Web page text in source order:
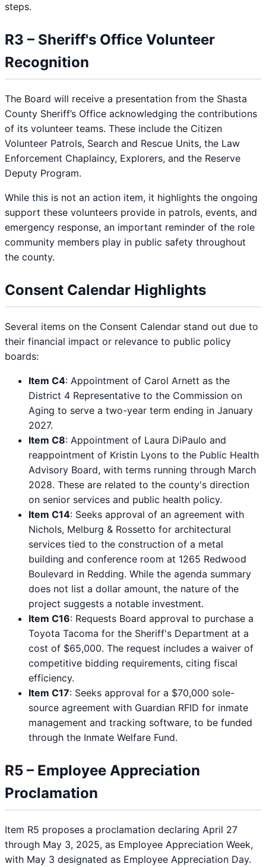
steps.
R3 – Sheriff's Office Volunteer
Recognition
The Board will receive a presentation from the Shasta
County Sheriff’s Office acknowledging the contributions
of its volunteer teams. These include the Citizen
Volunteer Patrols, Search and Rescue Units, the Law
Enforcement Chaplaincy, Explorers, and the Reserve
Deputy Program.
While this is not an action item, it highlights the ongoing
support these volunteers provide in patrols, events, and
emergency response, an important reminder of the role
community members play in public safety throughout
the county.
Consent Calendar Highlights
Several items on the Consent Calendar stand out due to
their financial impact or relevance to public policy
boards:
Item C4: Appointment of Carol Arnett as the
District 4 Representative to the Commission on
Aging to serve a two-year term ending in January
2027.
Item C8: Appointment of Laura DiPaulo and
reappointment of Kristin Lyons to the Public Health
Advisory Board, with terms running through March
2028. These are related to the county's direction
on senior services and public health policy.
Item C14: Seeks approval of an agreement with
Nichols, Melburg & Rossetto for architectural
services tied to the construction of a metal
building and conference room at 1265 Redwood
Boulevard in Redding. While the agenda summary
does not list a dollar amount, the nature of the
project suggests a notable investment.
Item C16: Requests Board approval to purchase a
Toyota Tacoma for the Sheriff's Department at a
cost of $65,000. The request includes a waiver of
competitive bidding requirements, citing fiscal
efficiency.
Item C17: Seeks approval for a $70,000 sole-
source agreement with Guardian RFID for inmate
management and tracking software, to be funded
through the Inmate Welfare Fund.
R5 – Employee Appreciation
Proclamation
Item R5 proposes a proclamation declaring April 27
through May 3, 2025, as Employee Appreciation Week,
with May 3 designated as Employee Appreciation Day.